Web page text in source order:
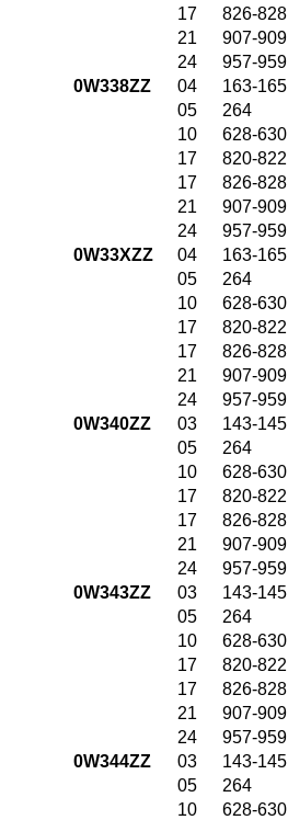
17
826-828
21
907-909
24
957-959
0W338ZZ
04 163-165
05
264
10
628-630
17
820-822
17
826-828
21
907-909
24
957-959
0W33XZZ
04 163-165
05
264
10
628-630
17
820-822
17
826-828
21
907-909
24
957-959
0W340ZZ
03 143-145
05
264
10
628-630
17
820-822
17
826-828
21
907-909
24
957-959
0W343ZZ
03 143-145
05
264
10
628-630
17
820-822
17
826-828
21
907-909
24
957-959
0W344ZZ
03 143-145
05
264
10
628-630